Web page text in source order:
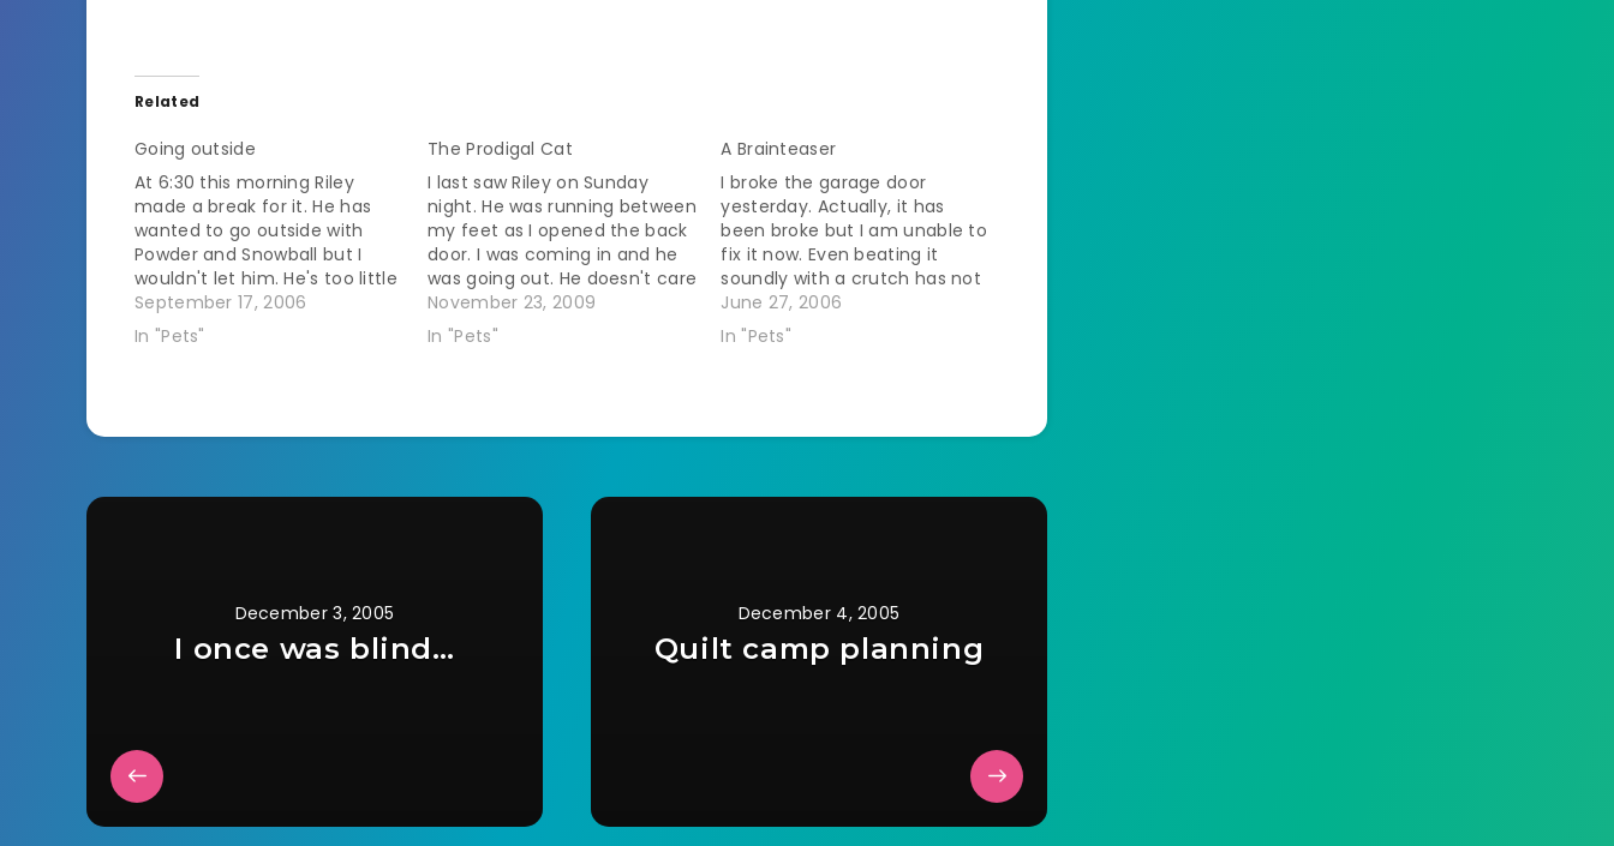
Related
Going outside
At 6:30 this morning Riley
made a break for it. He has
wanted to go outside with
Powder and Snowball but I
wouldn't let him. He's too little
and he ended up living here
because he got beat up by
September 17, 2006
In "Pets"
The Prodigal Cat
I last saw Riley on Sunday
night. He was running between
my feet as I opened the back
door. I was coming in and he
was going out. He doesn't care
that I don't want him to go
outside. He is compelled. It is
November 23, 2009
In "Pets"
A Brainteaser
I broke the garage door
yesterday. Actually, it has
been broke but I am unable to
fix it now. Even beating it
soundly with a crutch has not
made it open. So, since last
night in order to go outside
June 27, 2006
In "Pets"
December 3, 2005
I once was blind…
December 4, 2005
Quilt camp planning